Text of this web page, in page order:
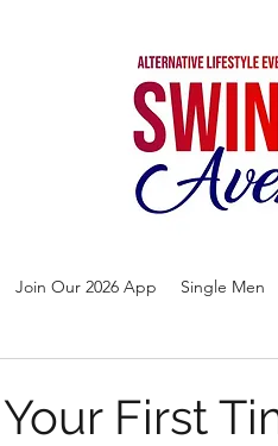
Join Our 2026 App Single Men
First